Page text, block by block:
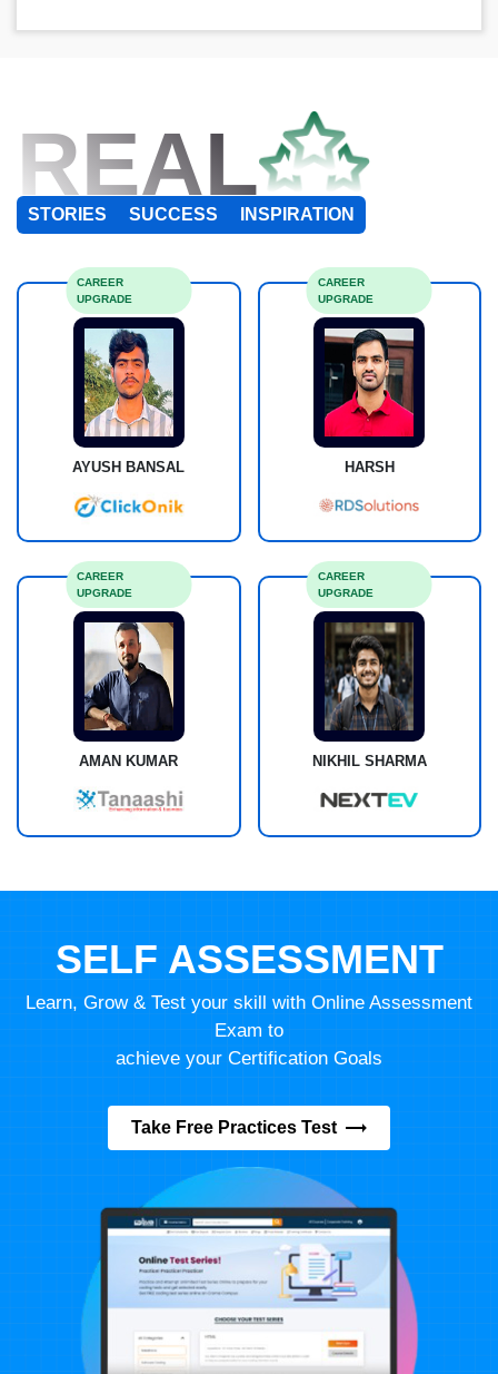
REAL
STORIES SUCCESS INSPIRATION
AYUSH BANSAL
CAREER
UPGRADE
HARSH
CAREER
UPGRADE
AMAN KUMAR
CAREER
UPGRADE
NIKHIL SHARMA
CAREER
UPGRADE
SELF ASSESSMENT
Learn, Grow & Test your skill with Online Assessment
Exam to
achieve your Certification Goals
Take Free Practices Test